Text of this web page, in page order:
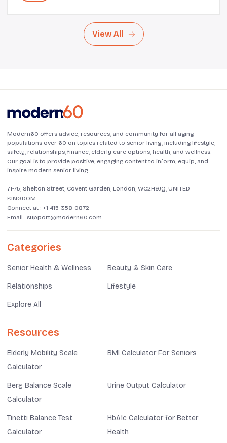
View All
Modern60 offers advice, resources, and community for all aging
populations over 60 on topics related to senior living, including lifestyle,
safety, relationships, finance, elderly care options, health, and wellness.
Our goal is to provide positive, engaging content to inform, equip, and
inspire modern senior living.
71-75, Shelton Street, Covent Garden, London, WC2H9JQ, UNITED
KINGDOM
Connect at : +1 415-358-0872
Email : support@modern60.com
Categories
Senior Health & Wellness Beauty & Skin Care
Relationships Lifestyle
Explore All
Resources
Elderly Mobility Scale
Calculator
BMI Calculator For Seniors
Berg Balance Scale
Calculator
Urine Output Calculator
Tinetti Balance Test
Calculator
HbA1c Calculator for Better
Health